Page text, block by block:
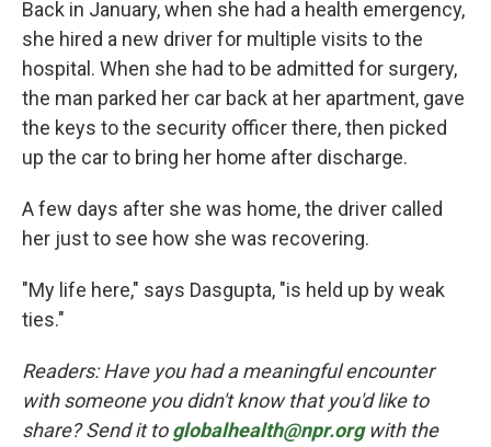
Back in January, when she had a health emergency,
she hired a new driver for multiple visits to the
hospital. When she had to be admitted for surgery,
the man parked her car back at her apartment, gave
the keys to the security officer there, then picked
up the car to bring her home after discharge.
A few days after she was home, the driver called
her just to see how she was recovering.
"My life here," says Dasgupta, "is held up by weak
ties."
Readers: Have you had a meaningful encounter
with someone you didn't know that you'd like to
share? Send it toglobalhealth@npr.org with the